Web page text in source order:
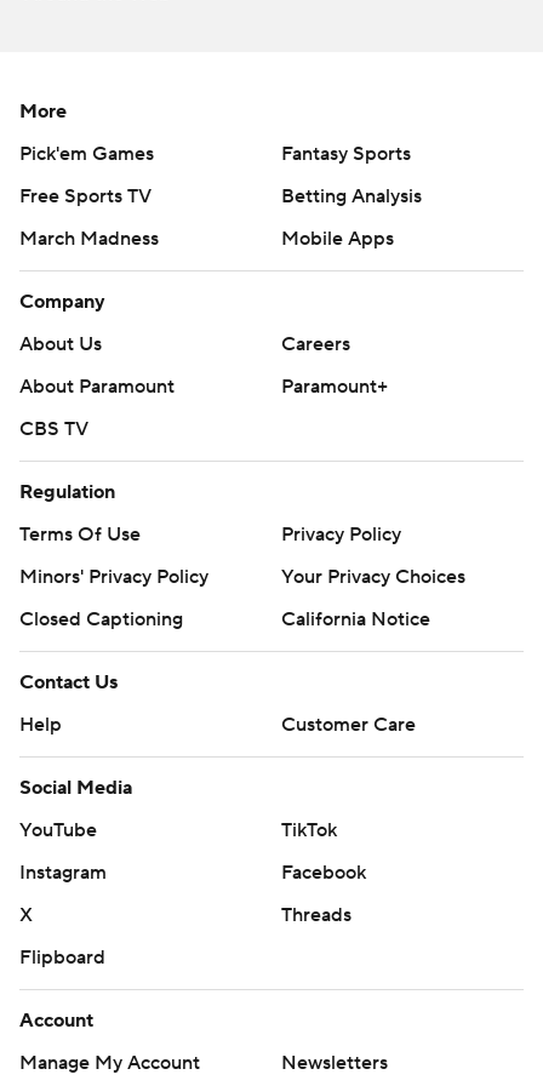
More
Pick'em Games
Fantasy Sports
Free Sports TV
Betting Analysis
March Madness
Mobile Apps
Company
About Us
Careers
About Paramount
Paramount+
CBS TV
Regulation
Terms Of Use
Privacy Policy
Minors' Privacy Policy
Your Privacy Choices
Closed Captioning
California Notice
Contact Us
Help
Customer Care
Social Media
YouTube
TikTok
Instagram
Facebook
X
Threads
Flipboard
Account
Manage My Account
Newsletters